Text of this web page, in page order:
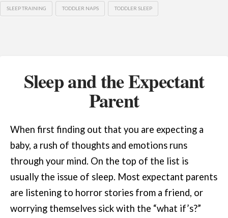
SLEEP TRAINING TODDLER NAPS TODDLER SLEEP
Sleep and the Expectant
Parent
When first finding out that you are expecting a
baby, a rush of thoughts and emotions runs
through your mind. On the top of the list is
usually the issue of sleep. Most expectant parents
are listening to horror stories from a friend, or
worrying themselves sick with the “what if’s?”